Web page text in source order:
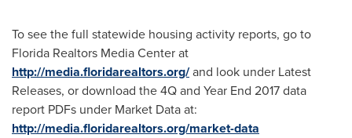
To see the full statewide housing activity reports, go to
Florida Realtors Media Center at
http://media.floridarealtors.org/and look under Latest
Releases, or download the 4Q and Year End 2017 data
report PDFs under Market Data at:
http://media.floridarealtors.org/market-data